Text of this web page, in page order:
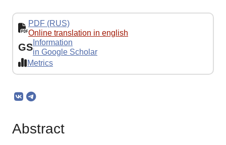
PDF (RUS)
Online translation in english
GS Information
in Google Scholar
Metrics
Abstract